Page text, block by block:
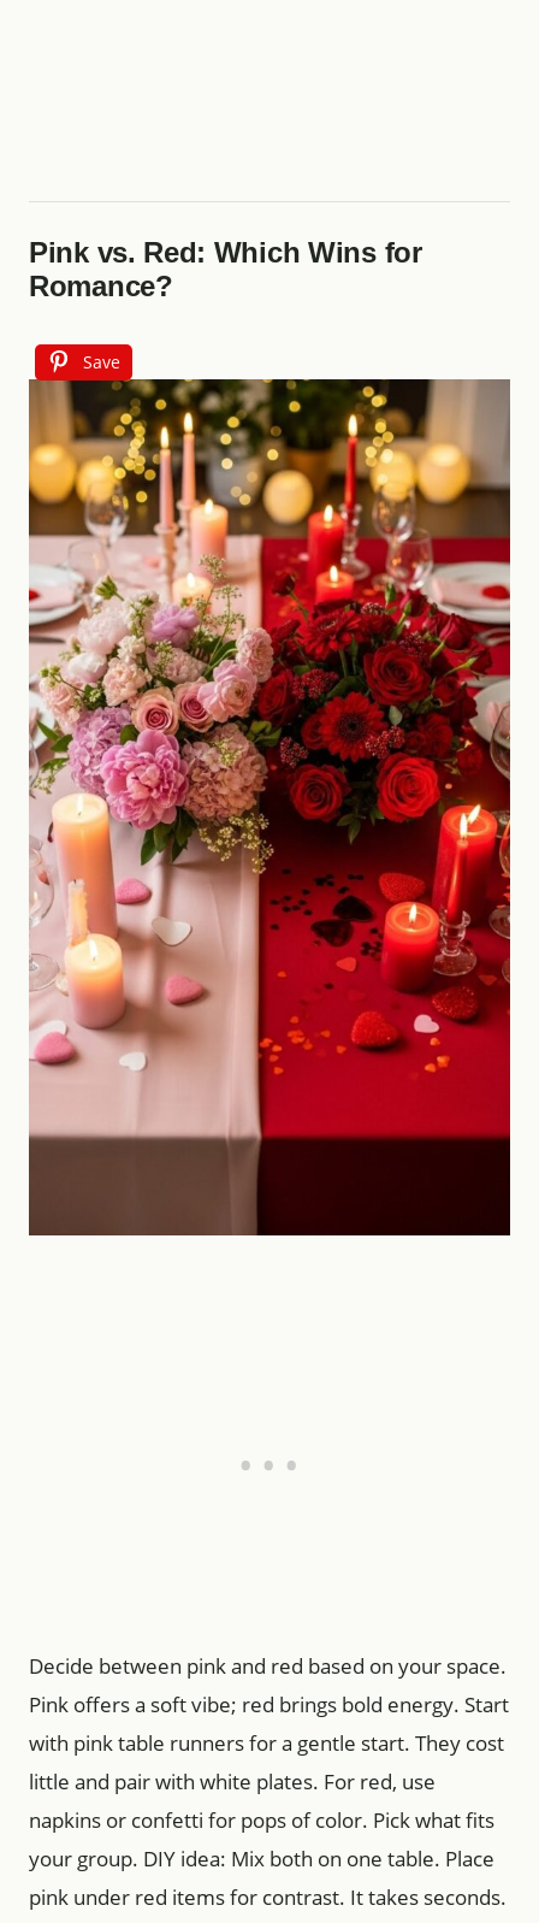
Pink vs. Red: Which Wins for
Romance?
Save
Decide between pink and red based on your space.
Pink offers a soft vibe; red brings bold energy. Start
with pink table runners for a gentle start. They cost
little and pair with white plates. For red, use
napkins or confetti for pops of color. Pick what fits
your group. DIY idea: Mix both on one table. Place
pink under red items for contrast. It takes seconds.